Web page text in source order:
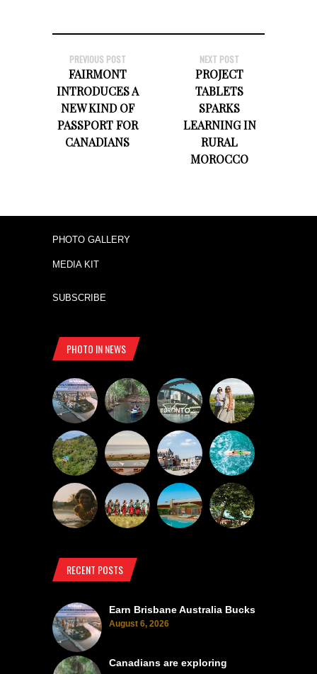
PREVIOUS POST
FAIRMONT
INTRODUCES A
NEW KIND OF
PASSPORT FOR
CANADIANS
NEXT POST
PROJECT
TABLETS
SPARKS
LEARNING IN
RURAL
MOROCCO
PHOTO GALLERY
MEDIA KIT
SUBSCRIBE
PHOTO IN NEWS
RECENT POSTS
Earn Brisbane Australia Bucks
August 6, 2026
Canadians are exploring